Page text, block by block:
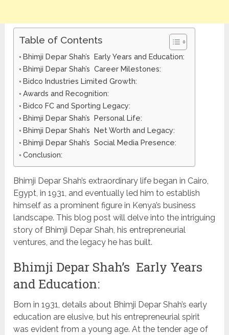
Table of Contents
Bhimji Depar Shah’s Early Years and Education:
Bhimji Depar Shah’s Career Milestones:
Bidco Industries Limited Growth:
Awards and Recognition:
Bidco FC and Sporting Legacy:
Bhimji Depar Shah’s Personal Life:
Bhimji Depar Shah’s Net Worth and Legacy:
Bhimji Depar Shah’s Social Media Presence:
Conclusion:
Bhimji Depar Shah’s extraordinary life began in Cairo,
Egypt, in 1931, and eventually led him to establish
himself as a prominent figure in Kenya’s business
landscape. This blog post will delve into the intriguing
story of Bhimji Depar Shah, his entrepreneurial
ventures, and the legacy he has built.
Bhimji Depar Shah’s Early Years
and Education:
Born in 1931, details about Bhimji Depar Shah’s early
education are elusive, but his entrepreneurial spirit
was evident from a young age. At the tender age of